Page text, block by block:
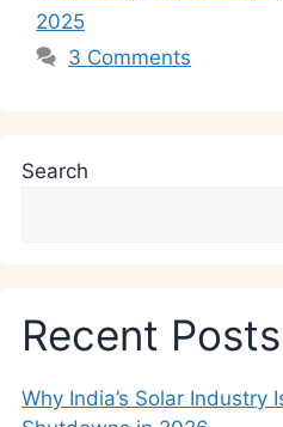
2025
3 Comments
Search
Recent Posts
Why India’s Solar Industry